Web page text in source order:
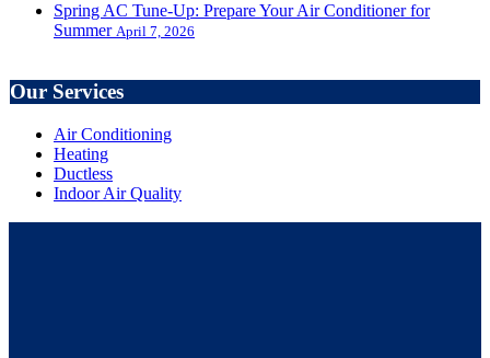
Spring AC Tune-Up: Prepare Your Air Conditioner for
Summer April 7, 2026
Our Services
Air Conditioning
Heating
Ductless
Indoor Air Quality